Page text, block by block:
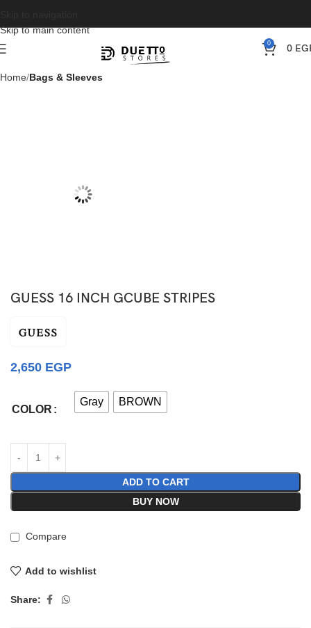
Skip to main content
0 0
Home Bags & Sleeves
GUESS 16 INCH GCUBE STRIPES
2,650 EGP
COLOR
Gray BROWN
ADD TO CART
BUY NOW
Compare
Add to wishlist
Share: